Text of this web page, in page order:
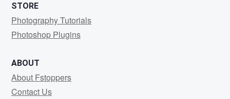
STORE
Photography Tutorials
Photoshop Plugins
ABOUT
About Fstoppers
Contact Us